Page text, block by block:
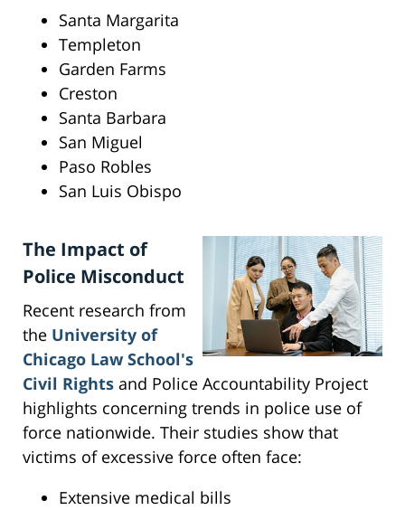
Santa Margarita
Templeton
Garden Farms
Creston
Santa Barbara
San Miguel
Paso Robles
San Luis Obispo
The Impact of
Police Misconduct
Recent research from
the University of
Chicago Law School's
Civil Rights and Police Accountability Project
highlights concerning trends in police use of
force nationwide. Their studies show that
victims of excessive force often face:
Extensive medical bills